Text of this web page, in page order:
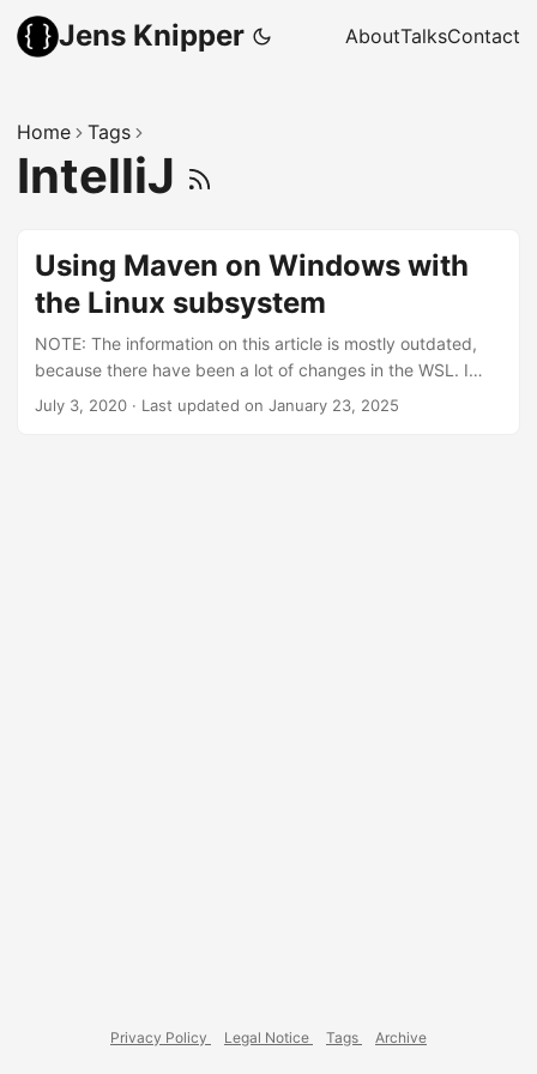
Jens Knipper AboutTalksContact
Home Tags
IntelliJ
Using Maven on Windows with
the Linux subsystem
NOTE: The information on this article is mostly outdated,
because there have been a lot of changes in the WSL. I
would recommend to use the WSL GUI now and install all
July 3, 2020 · Last updated on January 23, 2025
Privacy Policy Legal Notice Tags Archive